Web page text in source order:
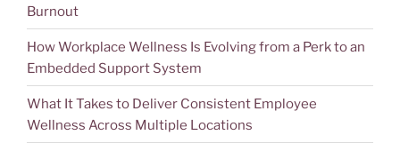
Burnout
How Workplace Wellness Is Evolving from a Perk to an
Embedded Support System
What It Takes to Deliver Consistent Employee
Wellness Across Multiple Locations